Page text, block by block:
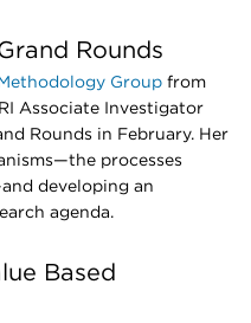
Rounds
Group from
Associate Investigator
Rounds in February. Her
processes
developing an
agenda.
Based